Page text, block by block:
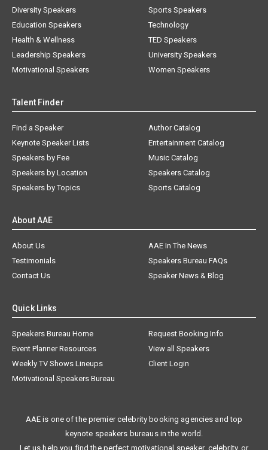
Diversity Speakers
Education Speakers
Health & Wellness
Leadership Speakers
Motivational Speakers
Sports Speakers
Technology
TED Speakers
University Speakers
Women Speakers
Talent Finder
Find a Speaker
Keynote Speaker Lists
Speakers by Fee
Speakers by Location
Speakers by Topics
Author Catalog
Entertainment Catalog
Music Catalog
Speakers Catalog
Sports Catalog
About AAE
About Us
AAE In The News
Testimonials
Speakers Bureau FAQs
Contact Us
Speaker News & Blog
Quick Links
Speakers Bureau Home
Request Booking Info
Event Planner Resources
View all Speakers
Weekly TV Shows Lineups
Client Login
Motivational Speakers Bureau
AAE is one of the premier celebrity booking agencies and top
keynote speakers bureaus in the world.
Let us help you find the perfect motivational speaker, celebrity, or